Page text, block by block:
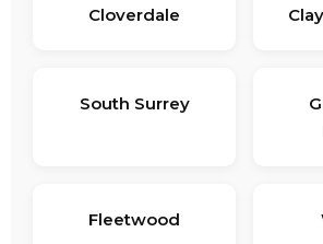
Cloverdale
South Surrey
Fleetwood